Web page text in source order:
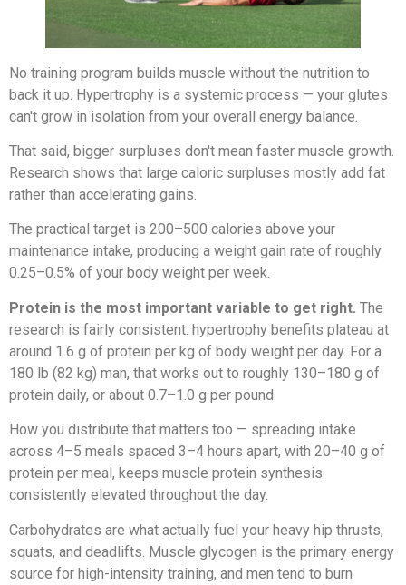
No training program builds muscle without the nutrition to
back it up. Hypertrophy is a systemic process — your glutes
can't grow in isolation from your overall energy balance.
That said, bigger surpluses don't mean faster muscle growth.
Research shows that large caloric surpluses mostly add fat
rather than accelerating gains.
The practical target is 200–500 calories above your
maintenance intake, producing a weight gain rate of roughly
0.25–0.5% of your body weight per week.
Protein is the most important variable to get right. The
research is fairly consistent: hypertrophy benefits plateau at
around 1.6 g of protein per kg of body weight per day. For a
180 lb (82 kg) man, that works out to roughly 130–180 g of
protein daily, or about 0.7–1.0 g per pound.
How you distribute that matters too — spreading intake
across 4–5 meals spaced 3–4 hours apart, with 20–40 g of
protein per meal, keeps muscle protein synthesis
consistently elevated throughout the day.
Carbohydrates are what actually fuel your heavy hip thrusts,
squats, and deadlifts. Muscle glycogen is the primary energy
source for high-intensity training, and men tend to burn